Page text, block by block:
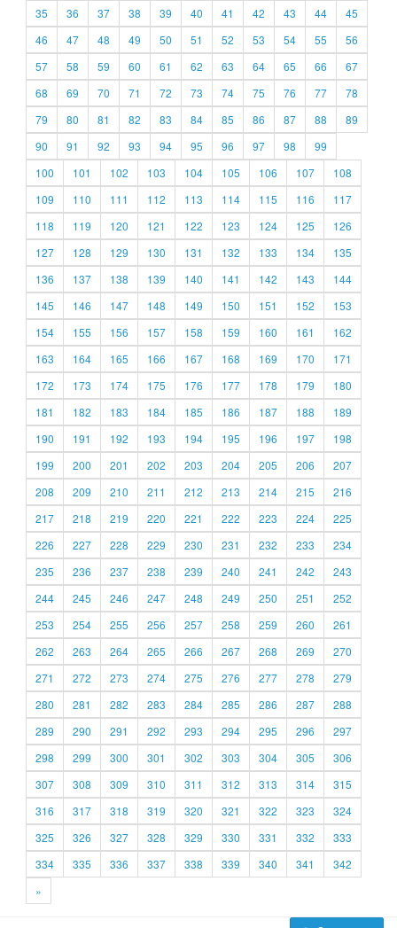
35
36 37 38 39 40 41 42 43 44
45
46
47 48 49 50 51 52 53 54 55
56
57
58 59 60 61 62 63 64 65 66
67
68
69 70 71 72 73 74 75 76 77
78
79
80 81 82 83 84 85 86 87 88
89
90
91 92 93 94 95 96 97 98
99
100
101 102 103 104 105 106 107
108
109
110 111 112 113 114 115 116
117
118
119 120 121 122 123 124 125
126
127
128 129 130 131 132 133 134
135
136
137 138 139 140 141 142 143
144
145
146 147 148 149 150 151 152
153
154
155 156 157 158 159 160 161
162
163
164 165 166 167 168 169 170
171
172
173 174 175 176 177 178 179
180
181
182 183 184 185 186 187 188
189
190
191 192 193 194 195 196 197
198
199
200 201 202 203 204 205 206
207
208
209 210 211 212 213 214 215
216
217
218 219 220 221 222 223 224
225
226
227 228 229 230 231 232 233
234
235
236 237 238 239 240 241 242
243
244
245 246 247 248 249 250 251
252
253
254 255 256 257 258 259 260
261
262
263 264 265 266 267 268 269
270
271
272 273 274 275 276 277 278
279
280
281 282 283 284 285 286 287
288
289
290 291 292 293 294 295 296
297
298
299 300 301 302 303 304 305
306
307
308 309 310 311 312 313 314
315
316
317 318 319 320 321 322 323
324
325
326 327 328 329 330 331 332
333
334
335 336 337 338 339 340 341
342
»